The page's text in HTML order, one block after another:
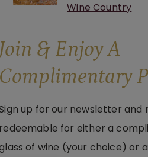
Wine Country
Join & Enjoy A
Complimentary
up for our newsletter and
redeemable for either a
of wine (your choice) or